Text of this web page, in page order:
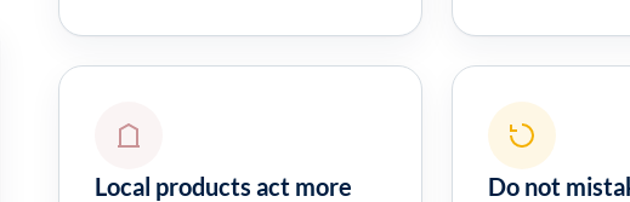
Local products act more
Do not